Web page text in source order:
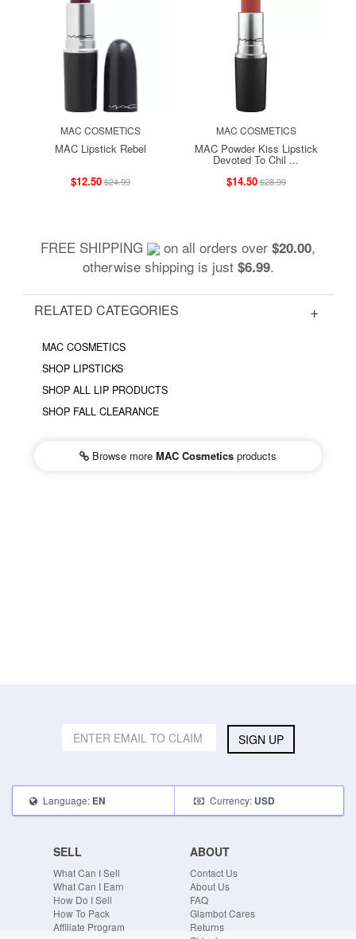
MAC COSMETICS
MAC Lipstick Rebel
$12.50$24.99
MAC COSMETICS
MAC Powder Kiss Lipstick
Devoted To Chil ...
$14.50$28.99
FREE SHIPPING on all orders over $20.00,
otherwise shipping is just $6.99.
RELATED CATEGORIES
MAC COSMETICS
SHOP LIPSTICKS
SHOP ALL LIP PRODUCTS
SHOP FALL CLEARANCE
Browse more MAC Cosmetics products
SIGN UP
Language: EN Currency: USD
SELL
What Can I Sell
What Can I Earn
How Do I Sell
How To Pack
Affiliate Program
ABOUT
Contact Us
About Us
FAQ
Glambot Cares
Returns